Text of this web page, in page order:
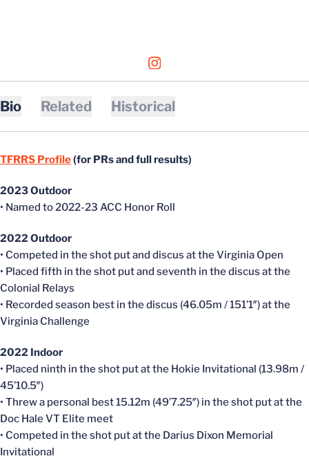
INSTAGRAM
OPENS IN A NEW WINDOW
Bio Related Historical
TFRRS Profile(for PRs and full results)
2023 Outdoor
• Named to 2022-23 ACC Honor Roll
2022 Outdoor
• Competed in the shot put and discus at the Virginia Open
• Placed fifth in the shot put and seventh in the discus at the
Colonial Relays
• Recorded season best in the discus (46.05m / 151’1″) at the
Virginia Challenge
2022 Indoor
• Placed ninth in the shot put at the Hokie Invitational (13.98m /
45’10.5″)
• Threw a personal best 15.12m (49’7.25″) in the shot put at the
Doc Hale VT Elite meet
• Competed in the shot put at the Darius Dixon Memorial
Invitational